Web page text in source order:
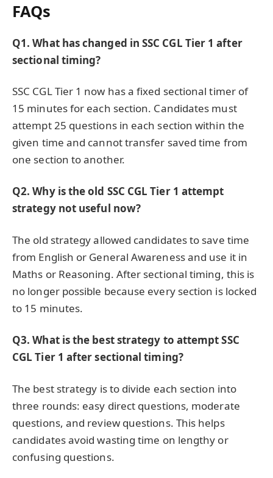
FAQs
Q1. What has changed in SSC CGL Tier 1 after
sectional timing?
SSC CGL Tier 1 now has a fixed sectional timer of
15 minutes for each section. Candidates must
attempt 25 questions in each section within the
given time and cannot transfer saved time from
one section to another.
Q2. Why is the old SSC CGL Tier 1 attempt
strategy not useful now?
The old strategy allowed candidates to save time
from English or General Awareness and use it in
Maths or Reasoning. After sectional timing, this is
no longer possible because every section is locked
to 15 minutes.
Q3. What is the best strategy to attempt SSC
CGL Tier 1 after sectional timing?
The best strategy is to divide each section into
three rounds: easy direct questions, moderate
questions, and review questions. This helps
candidates avoid wasting time on lengthy or
confusing questions.